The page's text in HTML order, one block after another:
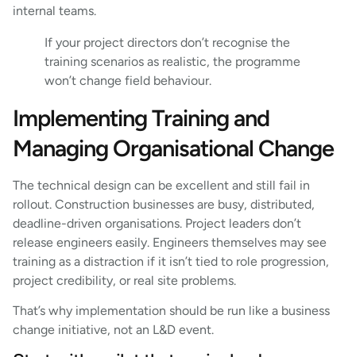
internal teams.
If your project directors don’t recognise the
training scenarios as realistic, the programme
won’t change field behaviour.
Implementing Training and
Managing Organisational Change
The technical design can be excellent and still fail in
rollout. Construction businesses are busy, distributed,
deadline-driven organisations. Project leaders don’t
release engineers easily. Engineers themselves may see
training as a distraction if it isn’t tied to role progression,
project credibility, or real site problems.
That’s why implementation should be run like a business
change initiative, not an L&D event.